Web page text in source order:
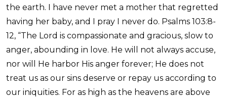
the earth. I have never met a mother that regretted
having her baby, and I pray I never do. Psalms 103:8-
12, “The Lord is compassionate and gracious, slow to
anger, abounding in love. He will not always accuse,
nor will He harbor His anger forever; He does not
treat us as our sins deserve or repay us according to
our iniquities. For as high as the heavens are above